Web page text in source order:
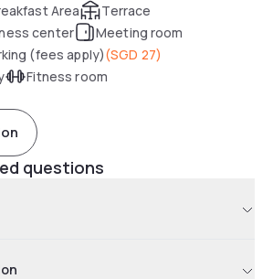
Area
Terrace
center
Meeting room
(fees apply)(SGD 27)
Fitness room
questions